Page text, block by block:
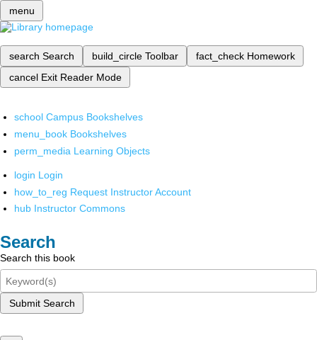
menu
search Search build_circle Toolbar fact_check Homework
cancel Exit Reader Mode
school Campus Bookshelves
menu_book Bookshelves
perm_media Learning Objects
login Login
how_to_reg Request Instructor Account
hub Instructor Commons
Search
Search this book
Submit Search